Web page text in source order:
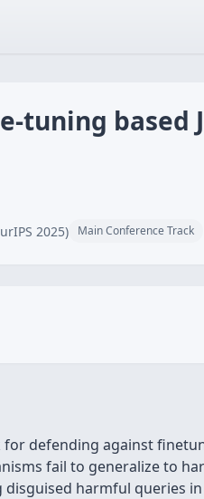
tuning based
2025) Main Conference Track
defending against
fail to generalize to
harmful queries